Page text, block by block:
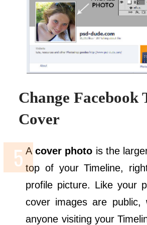
Change Facebook
Cover
A cover photo is the
top of your Timeline,
profile picture. Like your
cover images are public,
anyone visiting your